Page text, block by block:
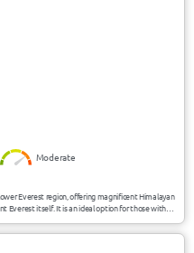
Moderate
Everest region, offering magnificent Himalayan
Everest itself. It is an ideal option for those with